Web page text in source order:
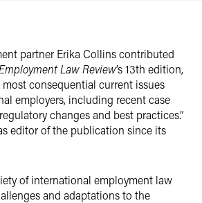
partner Erika Collins contributed
Law Review’s 13th edition,
most consequential current issues
employers, including recent case
changes and best practices.”
editor of the publication since its
of international employment law
and adaptations to the